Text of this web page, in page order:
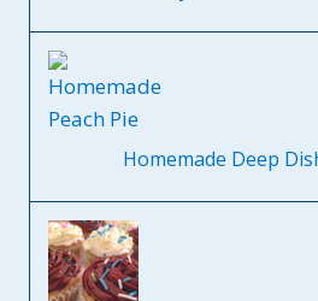
Homemade Deep